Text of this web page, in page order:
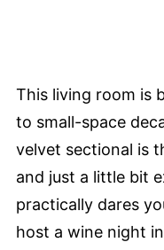
This living room is
to small-space
velvet sectional is
and just a little bit
practically dares
host a wine night